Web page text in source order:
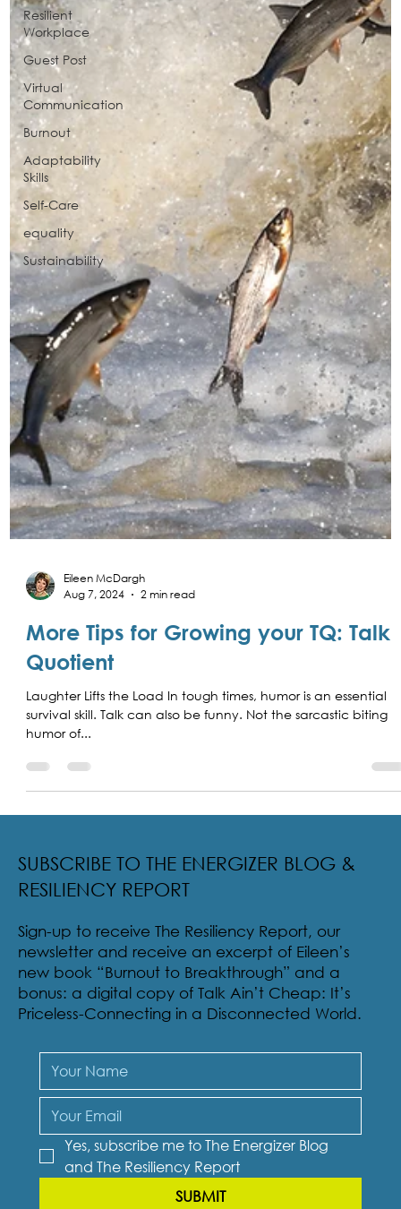
Resilient
Workplace
Guest Post
Virtual
Communication
Burnout
Adaptability
Skills
Self-Care
equality
Sustainability
Aug 7, 2024
2 min read
More Tips for Growing your TQ: Talk
Quotient
survival skill. Talk can also be funny. Not the sarcastic biting
SUBSCRIBE TO THE ENERGIZER BLOG &
RESILIENCY REPORT
newsletter and receive an excerpt of Eileen’s
new book “Burnout to Breakthrough” and a
bonus: a digital copy of Talk Ain’t Cheap: It’s
Priceless-Connecting in a Disconnected World.